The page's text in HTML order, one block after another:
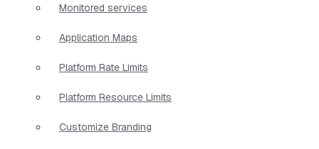
Monitored services
Application Maps
Platform Rate Limits
Platform Resource Limits
Customize Branding